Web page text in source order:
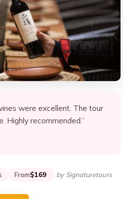
were excellent. The tour
Highly recommended.”
From$169 by Signaturetours